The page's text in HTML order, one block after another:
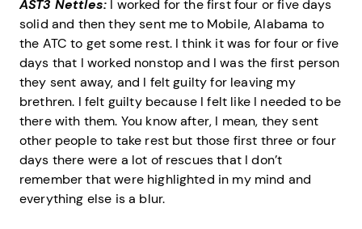
AST3 Nettles: I worked for the first four or five days
solid and then they sent me to Mobile, Alabama to
the ATC to get some rest. I think it was for four or five
days that I worked nonstop and I was the first person
they sent away, and I felt guilty for leaving my
brethren. I felt guilty because I felt like I needed to be
there with them. You know after, I mean, they sent
other people to take rest but those first three or four
days there were a lot of rescues that I don’t
remember that were highlighted in my mind and
everything else is a blur.